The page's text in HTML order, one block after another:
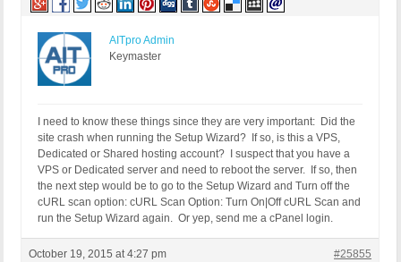
AITpro Admin
Keymaster
I need to know these things since they are very important: Did the
site crash when running the Setup Wizard? If so, is this a VPS,
Dedicated or Shared hosting account? I suspect that you have a
VPS or Dedicated server and need to reboot the server. If so, then
the next step would be to go to the Setup Wizard and Turn off the
cURL scan option: cURL Scan Option: Turn On|Off cURL Scan and
run the Setup Wizard again. Or yep, send me a cPanel login.
October 19, 2015 at 4:27 pm #25855